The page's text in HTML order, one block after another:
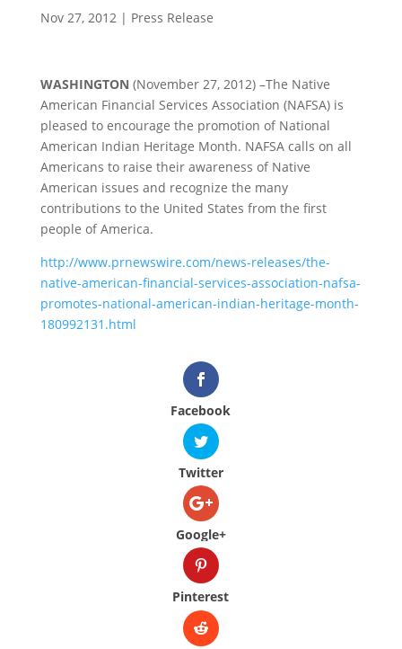
Nov 27, 2012| Press Release
WASHINGTON (November 27, 2012) –The Native
American Financial Services Association (NAFSA) is
pleased to encourage the promotion of National
American Indian Heritage Month. NAFSA calls on all
Americans to raise their awareness of Native
American issues and recognize the many
contributions to the United States from the first
people of America.
http://www.prnewswire.com/news-releases/the-
native-american-financial-services-association-nafsa-
promotes-national-american-indian-heritage-month-
180992131.html
Facebook
Twitter
Google+
Pinterest